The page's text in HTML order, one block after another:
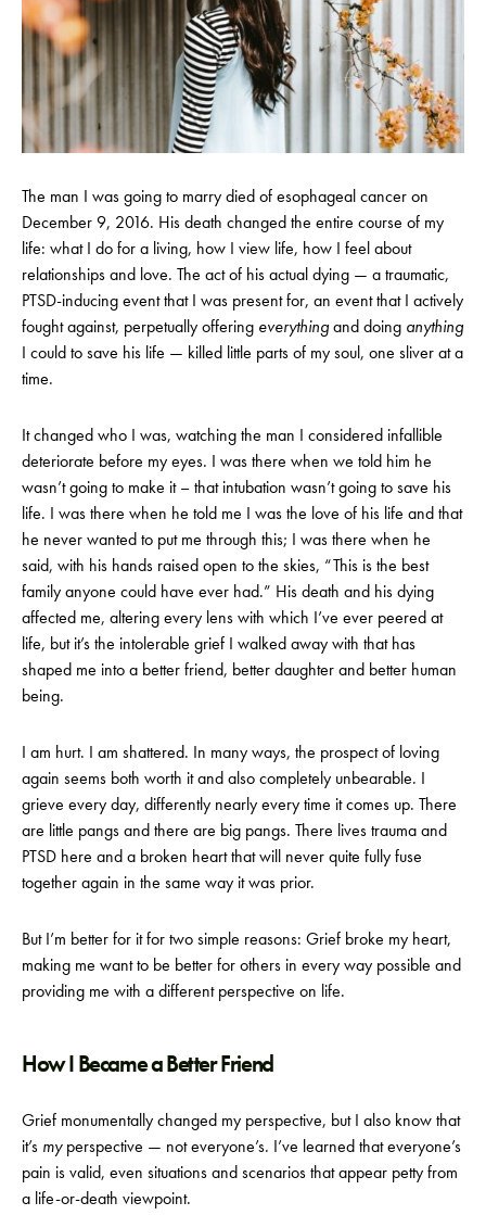
The man I was going to marry died of esophageal cancer on
December 9, 2016. His death changed the entire course of my
life: what I do for a living, how I view life, how I feel about
relationships and love. The act of his actual dying — a traumatic,
PTSD-inducing event that I was present for, an event that I actively
fought against, perpetually offering everythingand doing anything
I could to save his life — killed little parts of my soul, one sliver at a
time.
It changed who I was, watching the man I considered infallible
deteriorate before my eyes. I was there when we told him he
wasn’t going to make it – that intubation wasn’t going to save his
life. I was there when he told me I was the love of his life and that
he never wanted to put me through this; I was there when he
said, with his hands raised open to the skies, “This is the best
family anyone could have ever had.” His death and his dying
affected me, altering every lens with which I’ve ever peered at
life, but it’s the intolerable grief I walked away with that has
shaped me into a better friend, better daughter and better human
being.
I am hurt. I am shattered. In many ways, the prospect of loving
again seems both worth it and also completely unbearable. I
grieve every day, differently nearly every time it comes up. There
are little pangs and there are big pangs. There lives trauma and
PTSD here and a broken heart that will never quite fully fuse
together again in the same way it was prior.
But I’m better for it for two simple reasons: Grief broke my heart,
making me want to be better for others in every way possible and
providing me with a different perspective on life.
How I Became a Better Friend
Grief monumentally changed my perspective, but I also know that
it’s myperspective — not everyone’s. I’ve learned that everyone’s
pain is valid, even situations and scenarios that appear petty from
a life-or-death viewpoint.